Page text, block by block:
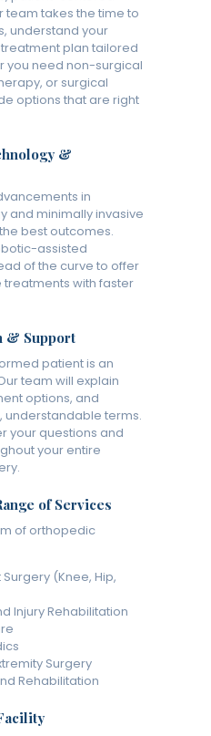
team takes the time to
understand your
plan tailored
you need non-surgical
or surgical
options that are right
&
in
and minimally invasive
best outcomes.
assisted
of the curve to offer
with faster
& Support
patient is an
team will explain
options, and
understandable terms.
your questions and
your entire
of Services
of orthopedic
(Knee, Hip,
Injury Rehabilitation
Surgery
Rehabilitation